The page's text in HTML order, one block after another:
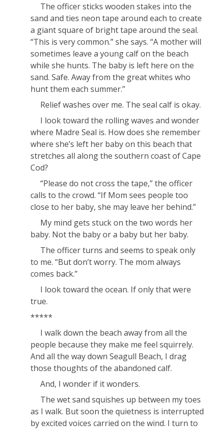
The officer sticks wooden stakes into the
sand and ties neon tape around each to create
a giant square of bright tape around the seal.
“This is very common.” she says. “A mother will
sometimes leave a young calf on the beach
while she hunts. The baby is left here on the
sand. Safe. Away from the great whites who
huntthem each summer.”
Relief washes over me. The seal calf is okay.
I look toward the rolling waves and wonder
where Madre Seal is. How does she remember
where she’s left her baby on this beach that
stretches all along the southern coast of Cape
Cod?
“Please do not cross the tape,” the officer
calls to the crowd. “If Mom sees people too
close to her baby, she may leave her behind.”
My mind gets stuck on the two words her
baby. Notthe baby ora baby but her baby.
The officer turns and seems to speak only
to me. “But don’t worry. The mom always
comes back.”
I look toward the ocean. If only that were
true.
*****
I walk down the beach away from all the
people because they make me feel squirrely.
And all the way down Seagull Beach, I drag
those thoughts of the abandoned calf.
And, I wonder if it wonders.
The wet sand squishes up between my toes
as I walk. But soon the quietness is interrupted
by excited voices carried on the wind. I turn to